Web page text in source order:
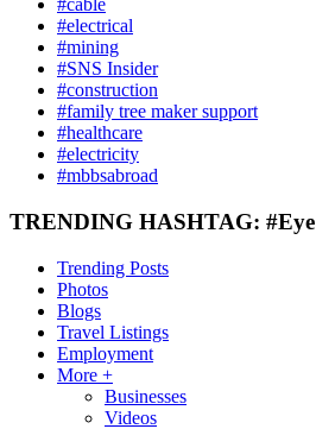
#cable
#electrical
#mining
#SNS Insider
#construction
#family tree maker support
#healthcare
#electricity
#mbbsabroad
TRENDING HASHTAG:
Trending Posts
Photos
Blogs
Travel Listings
Employment
More +
Businesses
Videos